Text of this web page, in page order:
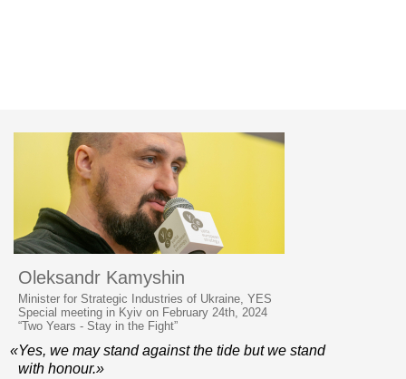
Oleksandr Kamyshin
Minister for Strategic Industries of Ukraine, YES
Special meeting in Kyiv on February 24th, 2024
“Two Years - Stay in the Fight”
«Yes, we may stand against the tide but we stand
with honour.»